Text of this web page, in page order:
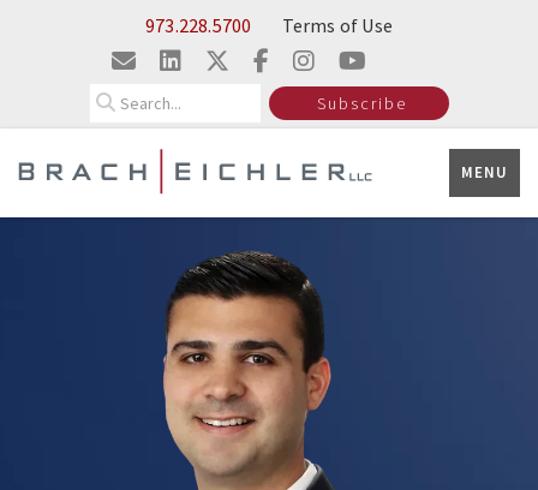
Skip to Main Content973.228.5700 Terms of Use
Subscribe
MENU